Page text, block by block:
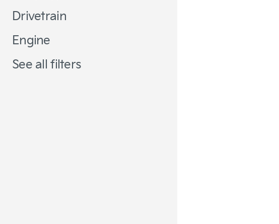
Drivetrain
Engine
See all filters